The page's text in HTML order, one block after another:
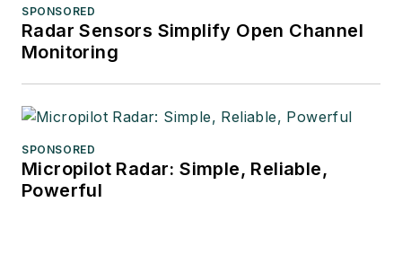
SPONSORED
Radar Sensors Simplify Open Channel
Monitoring
SPONSORED
Micropilot Radar: Simple, Reliable,
Powerful